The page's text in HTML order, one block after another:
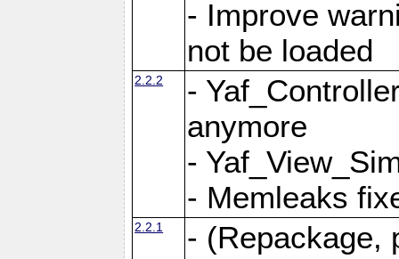
- Improve
not be loaded
2.2.2
-
anymore
-
- Memleaks
2.2.1
- (Repackage,